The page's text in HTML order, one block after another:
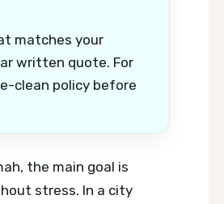
matches your
written quote. For
clean policy before
the main goal is
stress. In a city